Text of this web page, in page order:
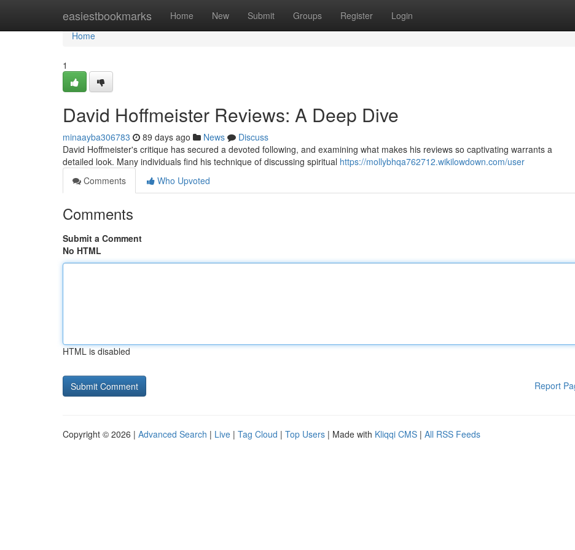
easiestbookmarks Home New Submit Groups Register Login
Home
Home
1
David Hoffmeister Reviews: A Deep Dive
minaayba306783 89 days ago News
Discuss
David Hoffmeister's critique has secured a devoted following, and examining what makes his reviews so captivating warrants a
detailed look. Many individuals find his technique of discussing spiritual https://mollybhqa762712.wikilowdown.com/user
Comments
Who Upvoted
Comments
Submit a Comment
No HTML
HTML is disabled
Report
Copyright © 2026 | Advanced Search | Live | Tag Cloud | Top Users | Made with Kliqqi CMS | All RSS Feeds